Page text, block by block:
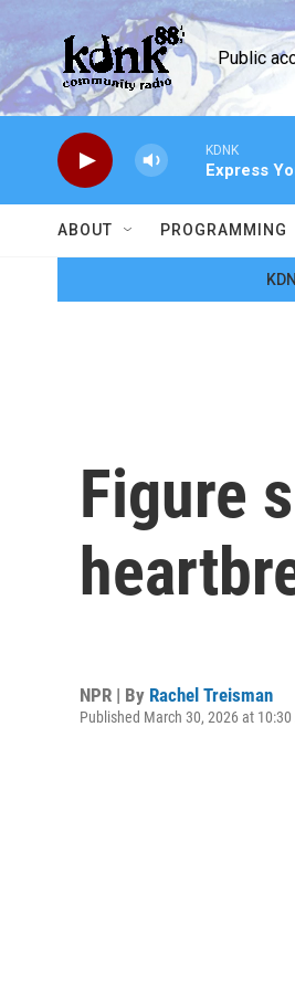
Skip to main content
Public
KDNK
Express
ABOUT PROGRAMMING
Figure
NPR | By Rachel Treisman
Published March 30, 2026 at 10:30